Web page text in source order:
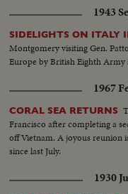
1943
SIDELIGHTS ON ITALY
Montgomery visiting Gen.
Europe by British Eighth Army
1967
CORAL SEA RETURNS
Francisco after completing a
off Vietnam. A joyous reunion
since last July.
1930